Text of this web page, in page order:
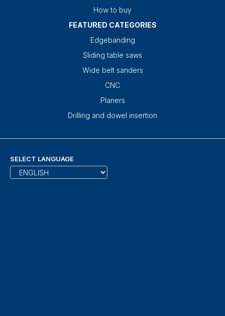
How to buy
FEATURED CATEGORIES
Edgebanding
Sliding table saws
Wide belt sanders
CNC
Planers
Drilling and dowel insertion
SELECT LANGUAGE